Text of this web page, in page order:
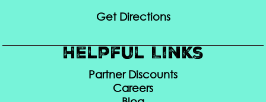
Get Directions
Helpful Links
Partner Discounts
Careers